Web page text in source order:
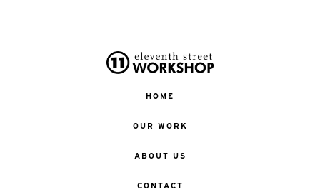
HOME
OUR WORK
ABOUT US
CONTACT